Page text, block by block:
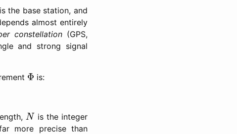
the base station, and
almost entirely
constellation(GPS,
and strong signal
Φ
Φ is:
N
Nis the integer
more precise than